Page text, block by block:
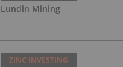
Lundin Mining
ZINC INVESTING